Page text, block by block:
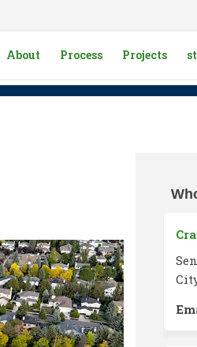
About Process Projects
Facebook
on X (formerly
on Linkedin
link